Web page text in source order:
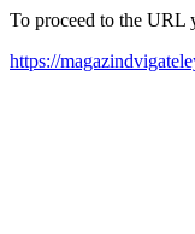
To proceed to the URL
https://